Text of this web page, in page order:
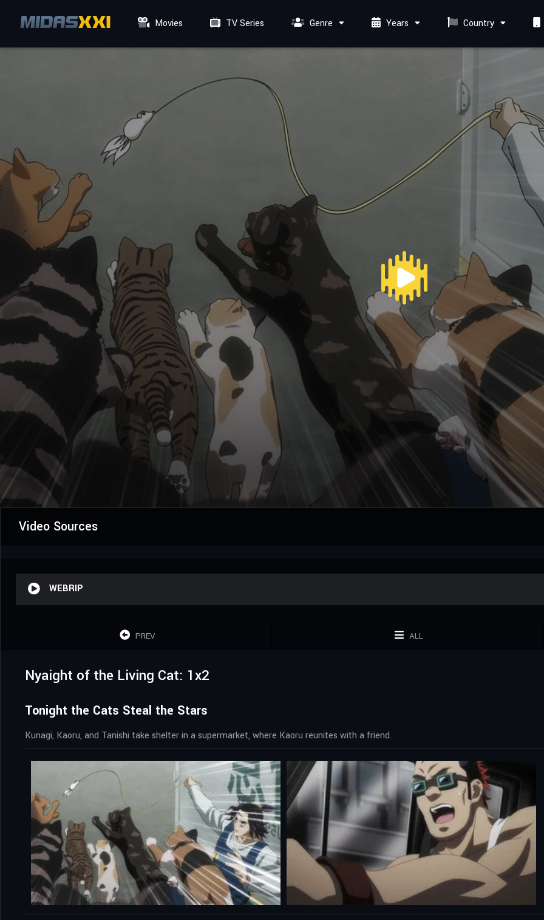
Movies TV Series Genre Years Country
Video Sources
WEBRIP
PREV ALL
Nyaight of the Living Cat: 1x2
Tonight the Cats Steal the Stars
Kunagi, Kaoru, and Tanishi take shelter in a supermarket, where Kaoru reunites with a friend.